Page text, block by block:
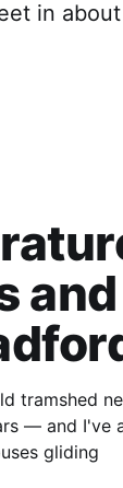
in
and
— and I've
gliding